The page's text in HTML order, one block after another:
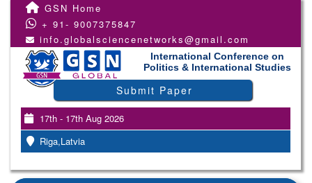
GSN Home
+ 91- 9007375847
info.globalsciencenetworks@gmail.com
International Conference on
Politics & International Studies
Submit Paper
17th - 17th Aug 2026
Riga,Latvia